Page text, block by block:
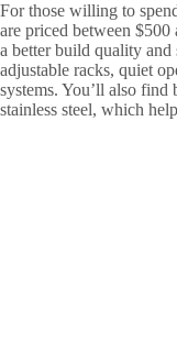
For those willing to
are priced between
a better build quality and
adjustable racks, quiet
systems. You’ll also find
stainless steel, which